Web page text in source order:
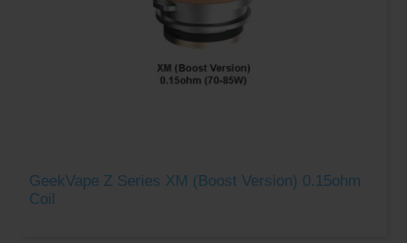
GeekVape Z Series XM (Boost Version) 0.15ohm
Coil